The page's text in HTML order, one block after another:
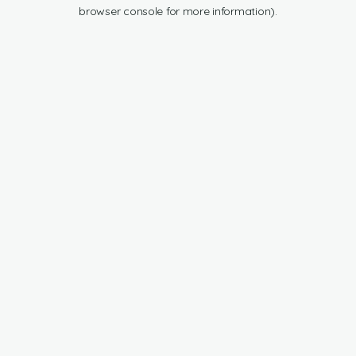
browser console for more information).